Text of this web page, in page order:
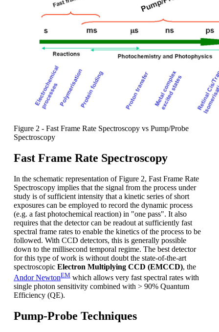
Figure 2 - Fast Frame Rate Spectroscopy vs Pump/Probe
Spectroscopy
Fast Frame Rate Spectroscopy
In the schematic representation of Figure 2, Fast Frame Rate
Spectroscopy implies that the signal from the process under
study is of sufficient intensity that a kinetic series of short
exposures can be employed to record the dynamic process
(e.g. a fast photochemical reaction) in "one pass". It also
requires that the detector can be readout at sufficiently fast
spectral frame rates to enable the kinetics of the process to be
followed. With CCD detectors, this is generally possible
down to the millisecond temporal regime. The best detector
for this type of work is without doubt the state-of-the-art
spectroscopic Electron Multiplying CCD (EMCCD), the
Andor NewtonEM which allows very fast spectral rates with
single photon sensitivity combined with > 90% Quantum
Efficiency (QE).
Pump-Probe Techniques